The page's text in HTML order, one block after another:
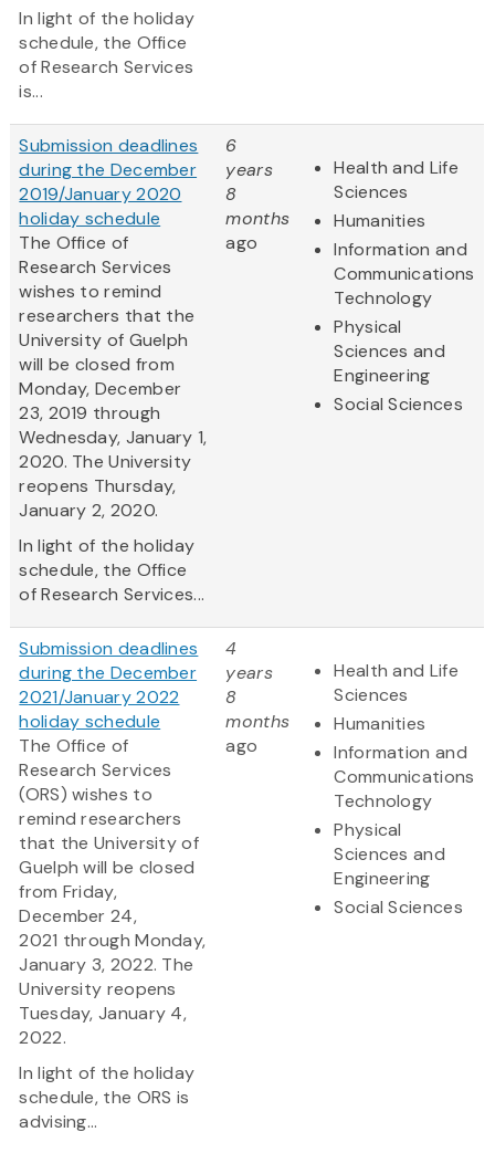
In light of the holiday
schedule, the Office
of Research Services
is...
Submission deadlines
during the December
2019/January 2020
holiday schedule
The Office of
Research Services
wishes to remind
researchers that the
University of Guelph
will be closed from
Monday, December
23, 2019 through
Wednesday, January 1,
2020. The University
reopens Thursday,
January 2, 2020.
In light of the holiday
schedule, the Office
of Research Services...
6
years
8
months
ago
Health and Life
Sciences
Humanities
Information and
Communications
Technology
Physical
Sciences and
Engineering
Social Sciences
Submission deadlines
during the December
2021/January 2022
holiday schedule
The Office of
Research Services
(ORS) wishes to
remind researchers
that the University of
Guelph will be closed
from Friday,
December 24,
2021 through Monday,
January 3, 2022. The
University reopens
Tuesday, January 4,
2022.
In light of the holiday
schedule, the ORS is
advising...
4
years
8
months
ago
Health and Life
Sciences
Humanities
Information and
Communications
Technology
Physical
Sciences and
Engineering
Social Sciences